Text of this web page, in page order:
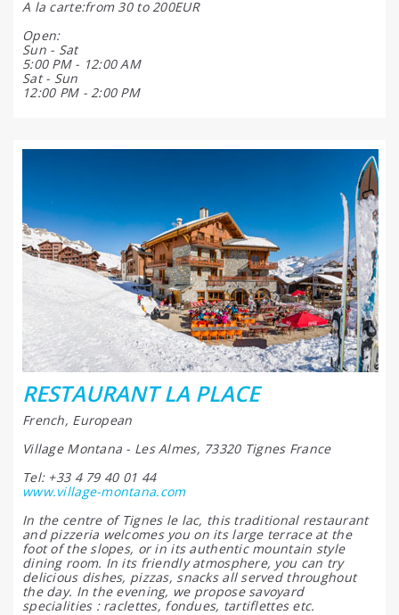
A la carte:from 30 to 200EUR
Open:
Sun - Sat
5:00 PM - 12:00 AM
Sat - Sun
12:00 PM - 2:00 PM
RESTAURANT LA PLACE
French, European
Village Montana - Les Almes, 73320 Tignes France
Tel: +33 4 79 40 01 44
www.village-montana.com
In the centre of Tignes le lac, this traditional restaurant
and pizzeria welcomes you on its large terrace at the
foot of the slopes, or in its authentic mountain style
dining room. In its friendly atmosphere, you can try
delicious dishes, pizzas, snacks all served throughout
the day. In the evening, we propose savoyard
specialities : raclettes, fondues, tartiflettes etc.